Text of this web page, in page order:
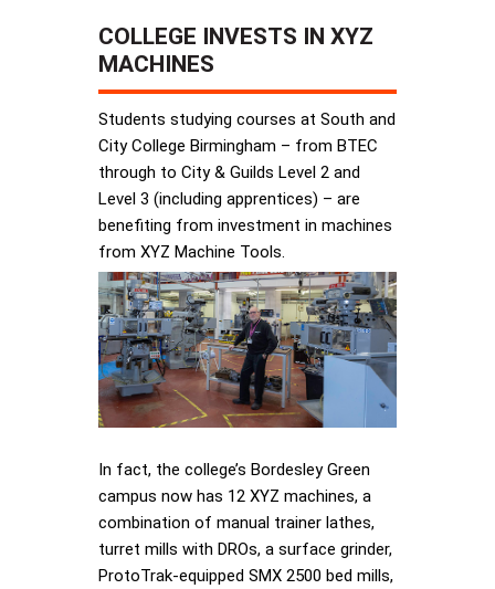
COLLEGE INVESTS IN XYZ
MACHINES
Students studying courses at South and
City College Birmingham – from BTEC
through to City & Guilds Level 2 and
Level 3 (including apprentices) – are
benefiting from investment in machines
from XYZ Machine Tools.
In fact, the college’s Bordesley Green
campus now has 12 XYZ machines, a
combination of manual trainer lathes,
turret mills with DROs, a surface grinder,
ProtoTrak-equipped SMX 2500 bed mills,